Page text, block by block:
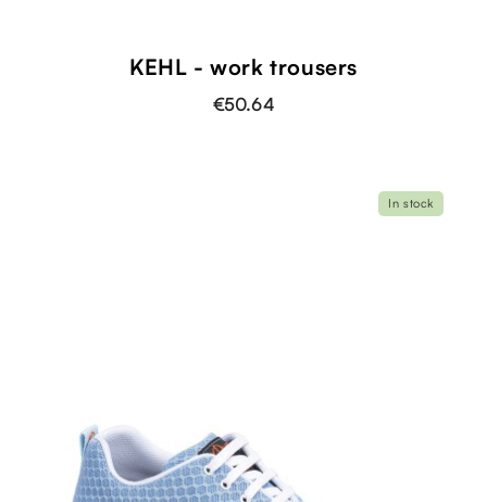
KEHL - work trousers
€50.64
In stock